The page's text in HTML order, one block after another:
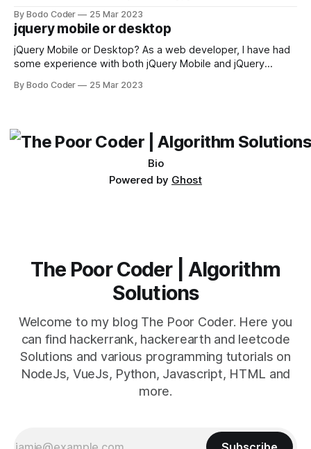
available, but two of the most commonly used are bubble
sort and quicksort. Bubble Sort Bubble sort
By Bodo Coder 25 Mar 2023
jquery mobile or desktop
jQuery Mobile or Desktop? As a web developer, I have had
some experience with both jQuery Mobile and jQuery
which one to use really depends on the specific project and
By Bodo Coder 25 Mar 2023
Bio
Powered by Ghost
The Poor Coder | Algorithm
Solutions
Welcome to my blog The Poor Coder. Here you
can find hackerrank, hackerearth and leetcode
Solutions and various programming tutorials on
NodeJs, VueJs, Python, Javascript, HTML and
more.